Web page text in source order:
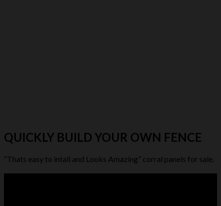
QUICKLY BUILD YOUR OWN FENCE
“Thats easy to intall and Looks Amazing” corral panels for sale.